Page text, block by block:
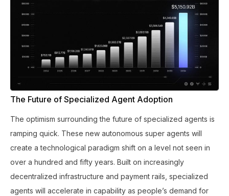
The Future of Specialized Agent Adoption
The optimism surrounding the future of specialized agents is
ramping quick. These new autonomous super agents will
create a technological paradigm shift on a level not seen in
over a hundred and fifty years. Built on increasingly
decentralized infrastructure and payment rails, specialized
agents will accelerate in capability as people’s demand for